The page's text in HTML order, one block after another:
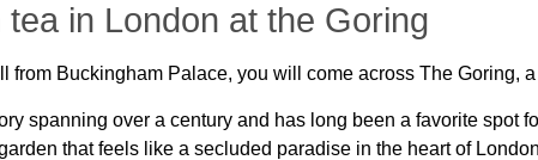
tea in London at the Goring
from Buckingham Palace, you will come across The
spanning over a century and has long been a favorite spot
that feels like a secluded paradise in the heart of